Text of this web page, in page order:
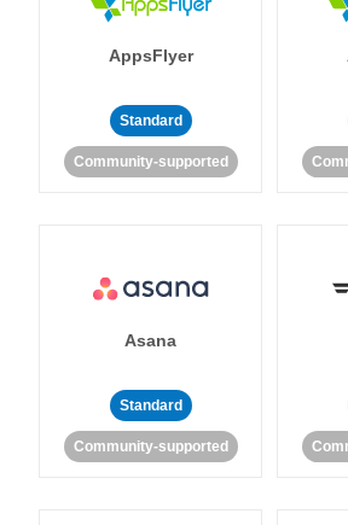
AppsFlyer
Standard
Community-supported
Asana
Standard
Community-supported